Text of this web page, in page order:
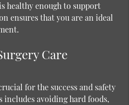
healthy enough to support
ensures that you are an ideal
Care
for the success and safety
avoiding hard foods,